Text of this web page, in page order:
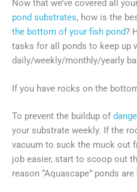
Now that we’ve covered all
pond substrates, how is the
the bottom of your fish pond?
tasks for all ponds to keep up
daily/weekly/monthly/yearly
If you have rocks on the
To prevent the buildup of
your substrate weekly. If the
vacuum to suck the muck out
job easier, start to scoop out
reason “Aquascape” ponds